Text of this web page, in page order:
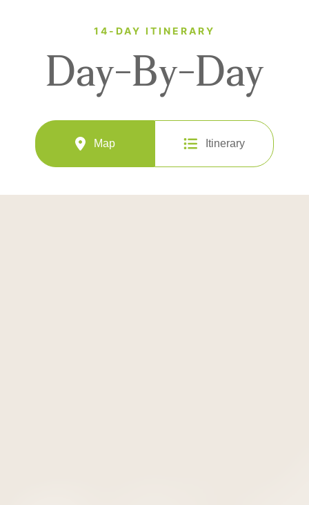
14-DAY ITINERARY
Day-By-Day
Map Itinerary